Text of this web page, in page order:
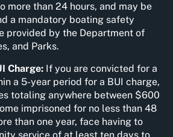
more than 24 hours, and may be
a mandatory boating safety
provided by the Department of
and Parks.
Charge: If you are convicted for a
a 5-year period for a BUI charge,
totaling anywhere between $600
imprisoned for no less than 48
than one year, face having to